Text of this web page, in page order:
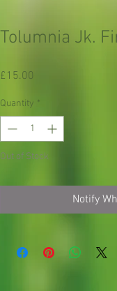
Tolumnia Jk.
£15.00
Quantity *
Out of Stock
Notify